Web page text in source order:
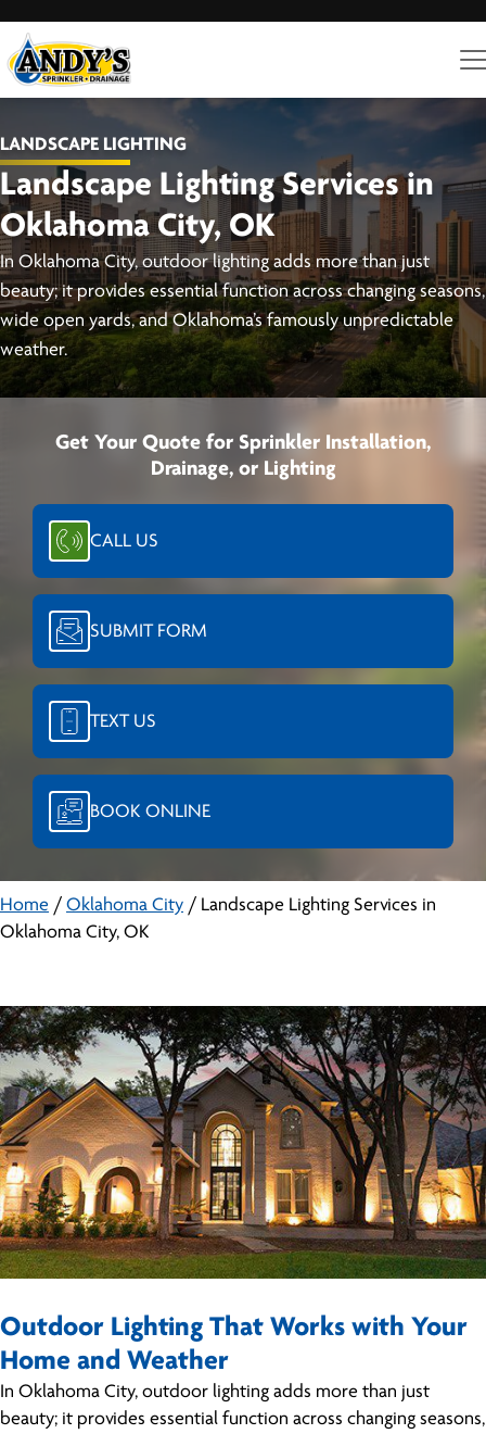
LANDSCAPE LIGHTING
Landscape Lighting Services in
Oklahoma City, OK
In Oklahoma City, outdoor lighting adds more than just
beauty; it provides essential function across changing seasons,
wide open yards, and Oklahoma’s famously unpredictable
weather.
Get Your Quote for Sprinkler Installation,
Drainage, or Lighting
CALL US
SUBMIT FORM
TEXT US
BOOK ONLINE
Home / Oklahoma City / Landscape Lighting Services in
Oklahoma City, OK
Outdoor Lighting That Works with Your
Home and Weather
In Oklahoma City, outdoor lighting adds more than just
beauty; it provides essential function across changing seasons,